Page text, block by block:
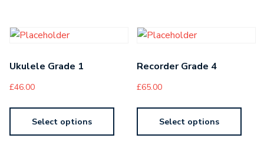
Ukulele Grade 1
£46.00
Select options
Recorder Grade 4
£65.00
Select options